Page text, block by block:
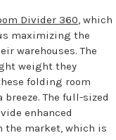
Divider 360, which
maximizing the
warehouses. The
weight they
folding room
The full-sized
enhanced
the market, which is